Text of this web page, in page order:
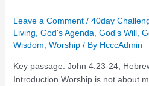
Leave a Comment / 40day
Living God's Agenda God's Will,
Wisdom Worship/ By HcccAdmin
Key passage: John 4:23-24;
Introduction Worship is not about